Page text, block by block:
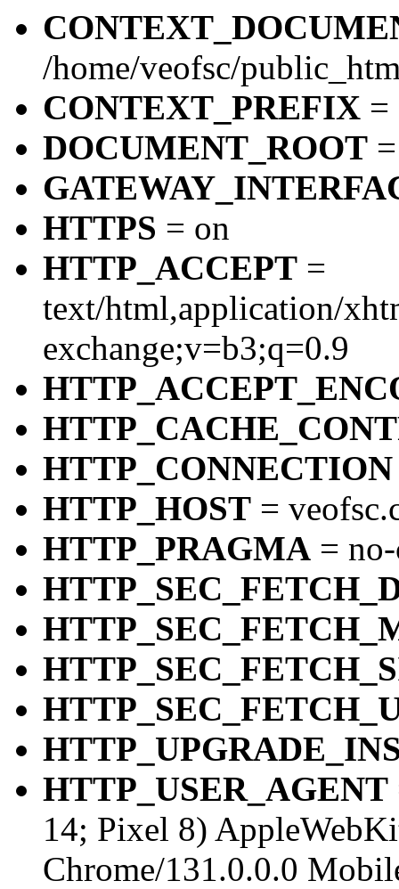
/home/veofsc/
CONTEXT_PREFIX =
DOCUMENT_ROOT
HTTPS = on
HTTP_ACCEPT =
text/html,application/
exchange;v=b3;q=0.9
HTTP_CONNECTION
HTTP_HOST =
HTTP_PRAGMA =
HTTP_USER_AGENT
14; Pixel 8)
Chrome/131.0.0.0